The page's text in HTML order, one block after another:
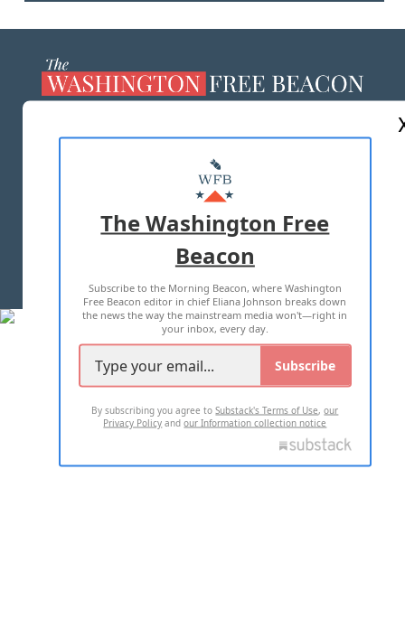
MASTHEAD
ADVERTISE WITH US
TERMS OF USE PRIVACY POLICY
2026 ALL RIGHTS RESERVED
The Washington Free
Beacon
Subscribe to the Morning Beacon, where Washington
Free Beacon editor in chief Eliana Johnson breaks down
the news the way the mainstream media won't—right in
your inbox, every day.
Subscribe
By subscribing you agree toSubstack's Terms of Use,our
Privacy Policy andour Information collection notice